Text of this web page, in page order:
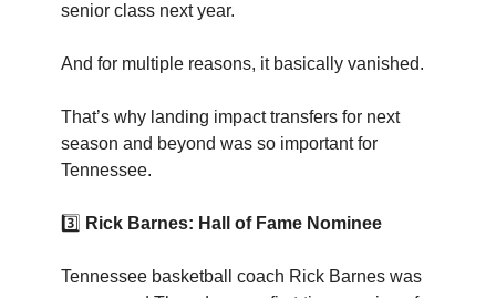
senior class next year.
And for multiple reasons, it basically vanished.
That’s why landing impact transfers for next
season and beyond was so important for
Tennessee.
3️⃣ Rick Barnes: Hall of Fame Nominee
Tennessee basketball coach Rick Barnes was